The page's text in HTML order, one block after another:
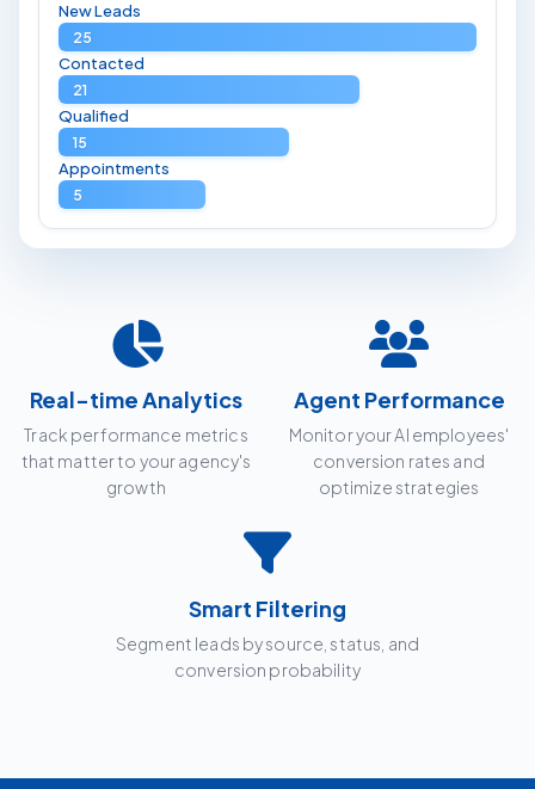
New Leads
25
Contacted
21
Qualified
15
Appointments
5
Real-time Analytics
Track performance metrics
that matter to your agency's
growth
Agent Performance
Monitor your AI employees'
conversion rates and
optimize strategies
Smart Filtering
Segment leads by source, status, and
conversion probability